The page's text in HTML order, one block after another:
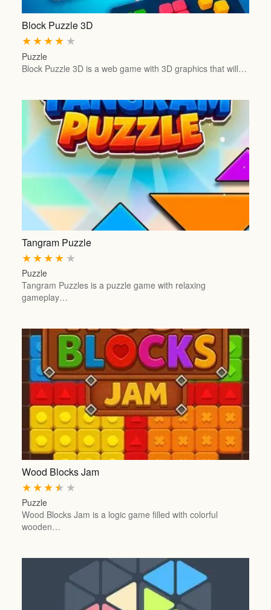
Block Puzzle 3D
★
★
★
★
★
Puzzle
Block Puzzle 3D is a web game with 3D graphics that will…
Tangram Puzzle
★
★
★
★
★
Puzzle
Tangram Puzzles is a puzzle game with relaxing
gameplay…
Wood Blocks Jam
★
★
★
★
★
Puzzle
Wood Blocks Jam is a logic game filled with colorful
wooden…